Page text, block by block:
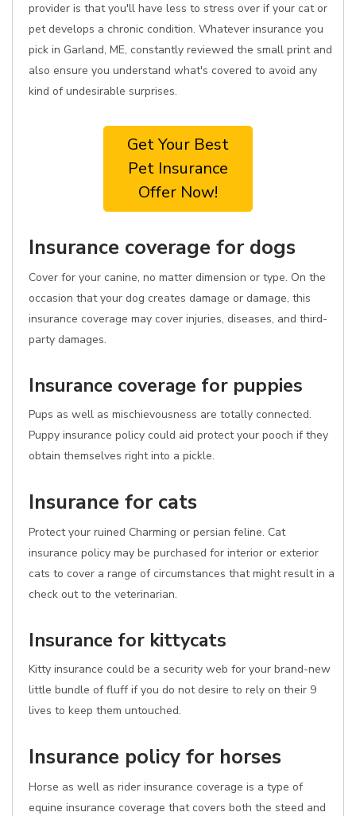
provider is that you'll have less to stress over if your cat or
pet develops a chronic condition. Whatever insurance you
pick in Garland, ME, constantly reviewed the small print and
also ensure you understand what's covered to avoid any
kind of undesirable surprises.
Get Your Best
Pet Insurance
Offer Now!
Insurance coverage for dogs
Cover for your canine, no matter dimension or type. On the
occasion that your dog creates damage or damage, this
insurance coverage may cover injuries, diseases, and third-
party damages.
Insurance coverage for puppies
Pups as well as mischievousness are totally connected.
Puppy insurance policy could aid protect your pooch if they
obtain themselves right into a pickle.
Insurance for cats
Protect your ruined Charming or persian feline. Cat
insurance policy may be purchased for interior or exterior
cats to cover a range of circumstances that might result in a
check out to the veterinarian.
Insurance for kittycats
Kitty insurance could be a security web for your brand-new
little bundle of fluff if you do not desire to rely on their 9
lives to keep them untouched.
Insurance policy for horses
Horse as well as rider insurance coverage is a type of
equine insurance coverage that covers both the steed and